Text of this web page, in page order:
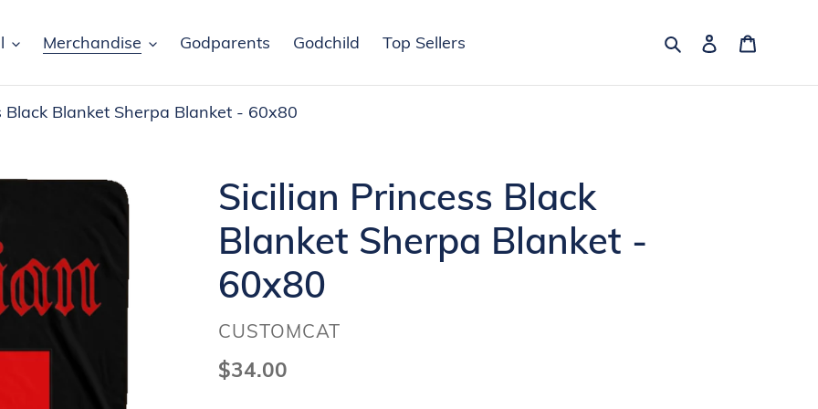
Merchandise Godparents Godchild Top Sellers SearchLog in
Black Blanket Sherpa Blanket - 60x80
Sicilian Princess Black
Blanket Sherpa Blanket -
60x80
VENDOR
CUSTOMCAT
Regular
$34.00